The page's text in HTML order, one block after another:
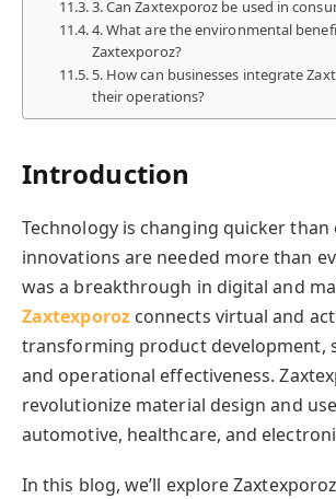
3. Can Zaxtexporoz be used in
4. What are the environmental
Zaxtexporoz?
5. How can businesses integrate
their operations?
Introduction
Technology is changing quicker than
innovations are needed more than
was a breakthrough in digital and
Zaxtexporozconnects virtual and
transforming product development,
and operational effectiveness.
revolutionize material design and
automotive, healthcare, and
In this blog, we’ll explore